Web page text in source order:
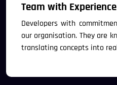
Team with Experience
Developers with
our organisation. They are
translating concepts into